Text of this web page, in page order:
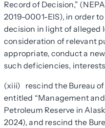
Record of Decision,”
2019-0001-EIS), in order
decision in light of alleged
consideration of relevant
appropriate, conduct a
such deficiencies,
(xiii) rescind the Bureau
entitled “Management
Petroleum Reserve in
2024), and rescind the